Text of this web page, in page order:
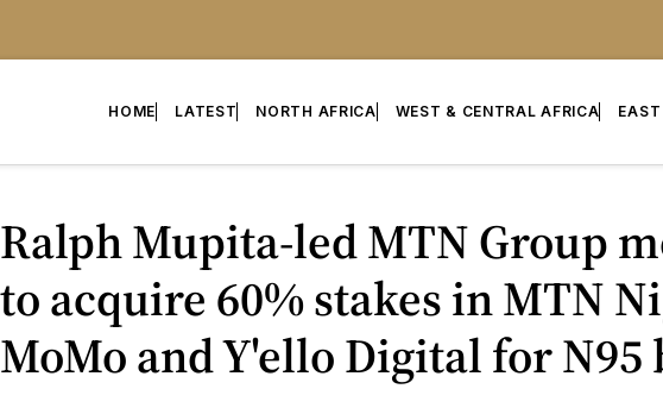
HOME LATEST NORTH AFRICA WEST & CENTRAL AFRICA
Ralph Mupita-led MTN Group
to acquire 60% stakes in MTN
MoMo and Y'ello Digital for